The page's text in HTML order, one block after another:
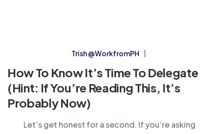
Trish @WorkfromPH
How To Know It’s Time To Delegate
(Hint: If You’re Reading This, It’s
Probably Now)
Let’s get honest for a second. If you’re asking